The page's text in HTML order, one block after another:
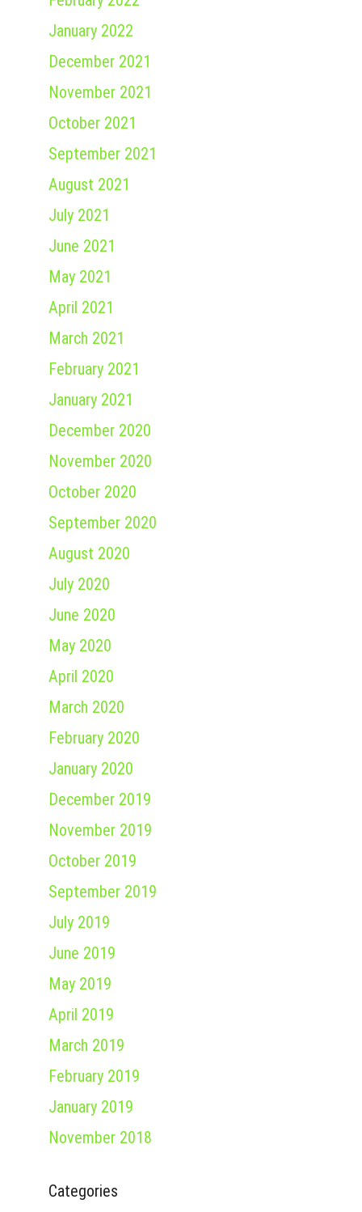
January 2022
December 2021
November 2021
October 2021
September 2021
August 2021
July 2021
June 2021
May 2021
April 2021
March 2021
February 2021
January 2021
December 2020
November 2020
October 2020
September 2020
August 2020
July 2020
June 2020
May 2020
April 2020
March 2020
February 2020
January 2020
December 2019
November 2019
October 2019
September 2019
July 2019
June 2019
May 2019
April 2019
March 2019
February 2019
January 2019
November 2018
Categories